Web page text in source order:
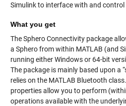
Simulink to interface with and control
What you get
The Sphero Connectivity package
a Sphero from within MATLAB (and
running either Windows or 64-bit
The package is mainly based upon a
relies on the MATLAB Bluetooth
properties allow you to perform
operations available with the